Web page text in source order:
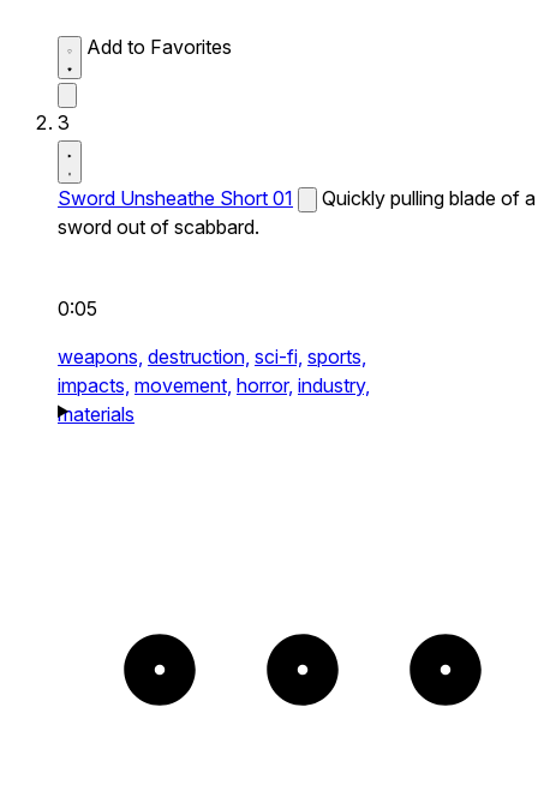
Add to Favorites
3
Sword Unsheathe Short 01
Quickly pulling blade of a
sword out of scabbard.
0:05
weapons, destruction, sci-fi, sports,
impacts, movement, horror, industry,
materials